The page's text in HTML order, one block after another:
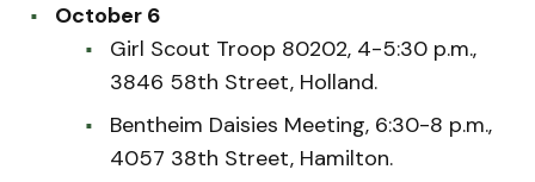
October 6
Girl Scout Troop 80202, 4-5:30 p.m.,
3846 58th Street, Holland.
Bentheim Daisies Meeting, 6:30-8 p.m.,
4057 38th Street, Hamilton.